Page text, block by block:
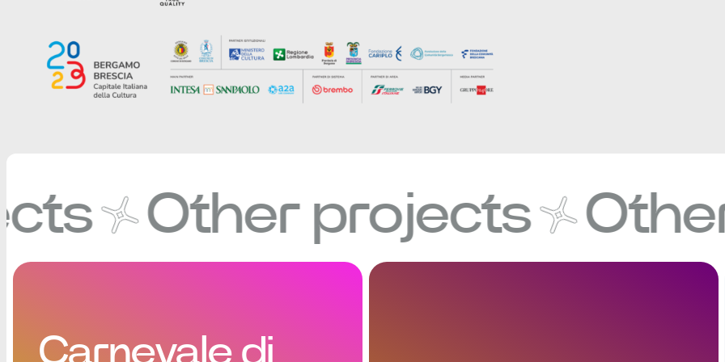
Other projects Other
Carnevale di